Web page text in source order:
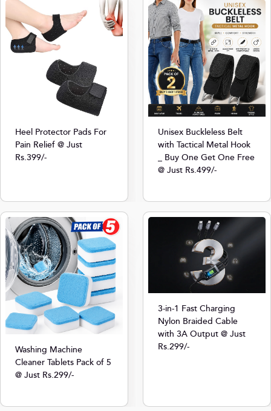
Heel Protector Pads For
Pain Relief @ Just
Rs.399/-
Unisex Buckleless Belt
with Tactical Metal Hook
_ Buy One Get One Free
@ Just Rs.499/-
Washing Machine
Cleaner Tablets Pack of 5
@ Just Rs.299/-
3-in-1 Fast Charging
Nylon Braided Cable
with 3A Output @ Just
Rs.299/-